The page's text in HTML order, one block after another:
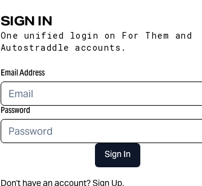
SIGN IN
One unified login on For Them and
Autostraddle accounts.
Email Address
Password
Sign In
Don't have an account?Sign Up.